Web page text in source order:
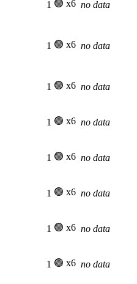
1 🟢 x6 no data
1 🟢 x6 no data
1 🟢 x6 no data
1 🟢 x6 no data
1 🟢 x6 no data
1 🟢 x6 no data
1 🟢 x6 no data
1 🟢 x6 no data